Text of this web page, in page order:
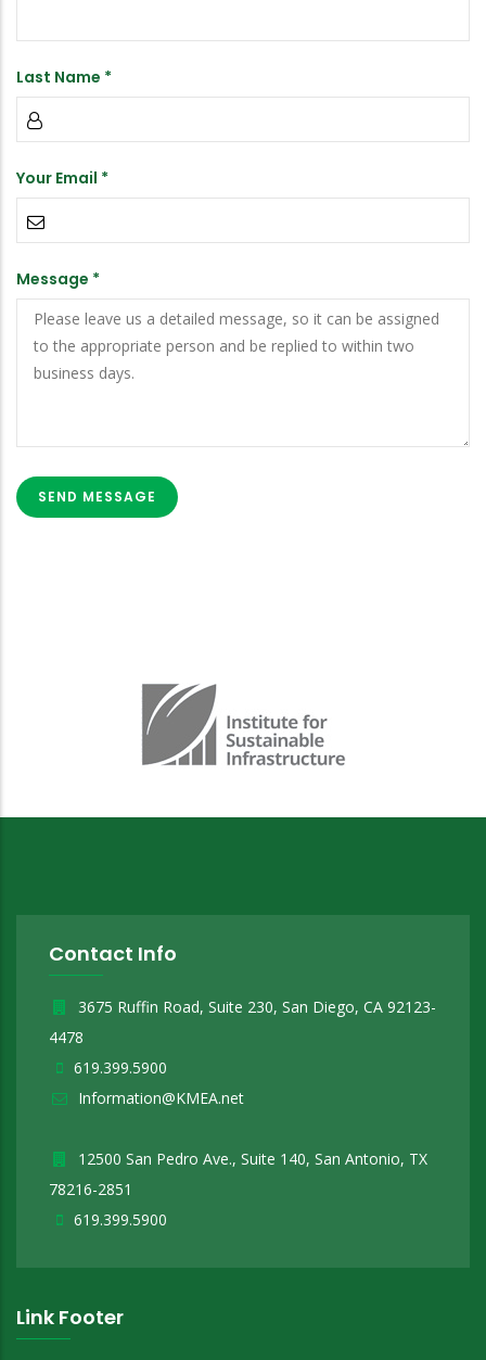
Last Name *
Your Email *
Message *
Contact Info
3675 Ruffin Road, Suite 230, San Diego, CA 92123-
4478
619.399.5900
Information@KMEA.net
12500 San Pedro Ave., Suite 140, San Antonio, TX
78216-2851
619.399.5900
Link Footer